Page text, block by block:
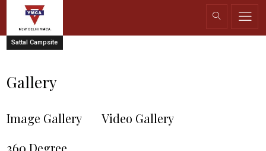
Sattal Campsite
Gallery
Image Gallery
Video Gallery
360 Degree